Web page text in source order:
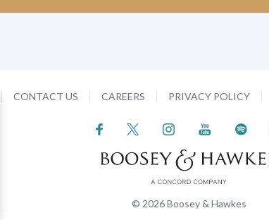
CONTACT US CAREERS PRIVACY POLICY
© 2026 Boosey & Hawkes